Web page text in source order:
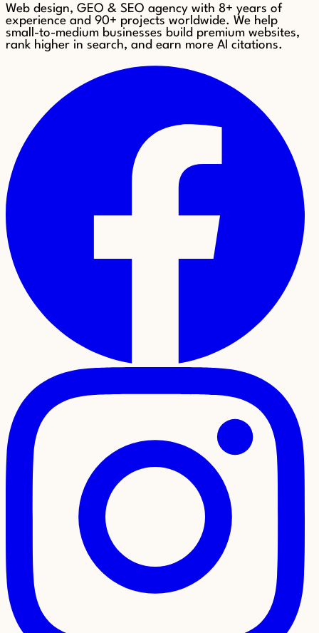
Web design, GEO & SEO agency with 8+ years of
experience and 90+ projects worldwide. We help
small-to-medium businesses build premium websites,
rank higher in search, and earn more AI citations.